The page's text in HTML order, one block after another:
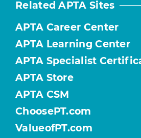
Related APTA Sites
APTA Career Center
APTA Learning Center
APTA Specialist
APTA Store
APTA CSM
ChoosePT.com
ValueofPT.com